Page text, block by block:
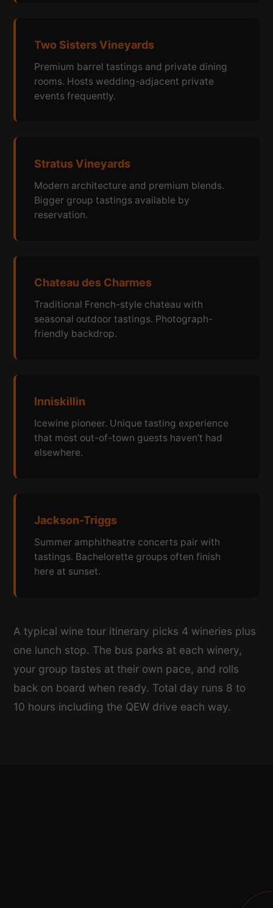
Two Sisters Vineyards
Premium barrel tastings and private dining
rooms. Hosts wedding-adjacent private
events frequently.
Stratus Vineyards
Modern architecture and premium blends.
Bigger group tastings available by
reservation.
Chateau des Charmes
Traditional French-style chateau with
seasonal outdoor tastings. Photograph-
friendly backdrop.
Inniskillin
Icewine pioneer. Unique tasting experience
that most out-of-town guests haven’t had
elsewhere.
Jackson-Triggs
Summer amphitheatre concerts pair with
tastings. Bachelorette groups often finish
here at sunset.
A typical wine tour itinerary picks 4 wineries plus
one lunch stop. The bus parks at each winery,
your group tastes at their own pace, and rolls
back on board when ready. Total day runs 8 to
10 hours including the QEW drive each way.